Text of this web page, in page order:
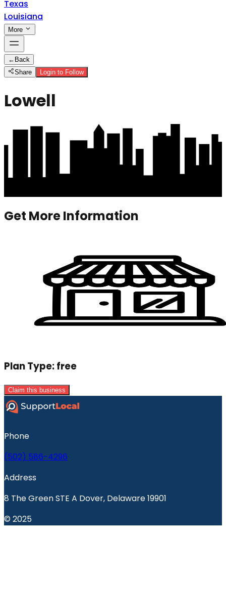
Texas
Louisiana
More
← Back
Share
Login to Follow
Lowell
Get More Information
Plan Type:free
Claim this business
Phone
(502) 586-4296
Address
8 The Green STE A Dover, Delaware 19901
© 2025